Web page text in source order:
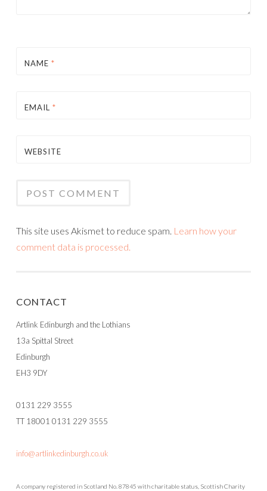
NAME *
EMAIL *
WEBSITE
This site uses Akismet to reduce spam. Learn how your
comment data is processed.
CONTACT
Artlink Edinburgh and the Lothians
13a Spittal Street
Edinburgh
EH3 9DY
0131 229 3555
TT 18001 0131 229 3555
info@artlinkedinburgh.co.uk
A company registered in Scotland No. 87845 with charitable status, Scottish Charity